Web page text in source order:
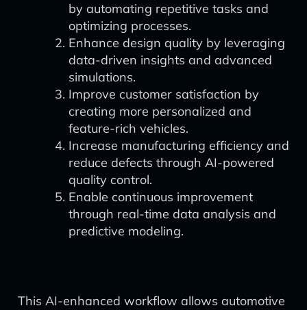
by automating repetitive tasks and
optimizing processes.
Enhance design quality by leveraging
data-driven insights and advanced
simulations.
Improve customer satisfaction by
creating more personalized and
feature-rich vehicles.
Increase manufacturing efficiency and
reduce defects through AI-powered
quality control.
Enable continuous improvement
through real-time data analysis and
predictive modeling.
This AI-enhanced workflow allows automotive